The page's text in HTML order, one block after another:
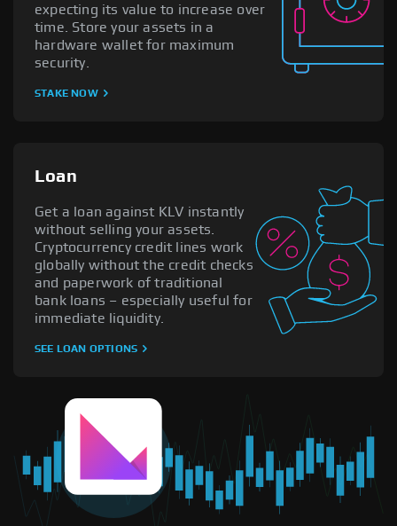
Loan
Get a loan against KLV instantly
without selling your assets.
Cryptocurrency credit lines work
globally without the credit checks
and paperwork of traditional
bank loans – especially useful for
immediate liquidity.
SEE LOAN OPTIONS
expecting its value to increase over
time. Store your assets in a
hardware wallet for maximum
security.
STAKE NOW